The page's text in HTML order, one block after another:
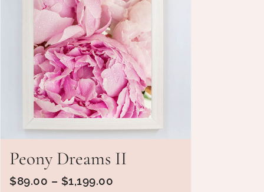
Peony Dreams II
$89.00 – $1,199.00